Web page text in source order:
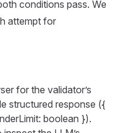
conditions pass. We
attempt for
for the validator’s
structured response ({
boolean }).